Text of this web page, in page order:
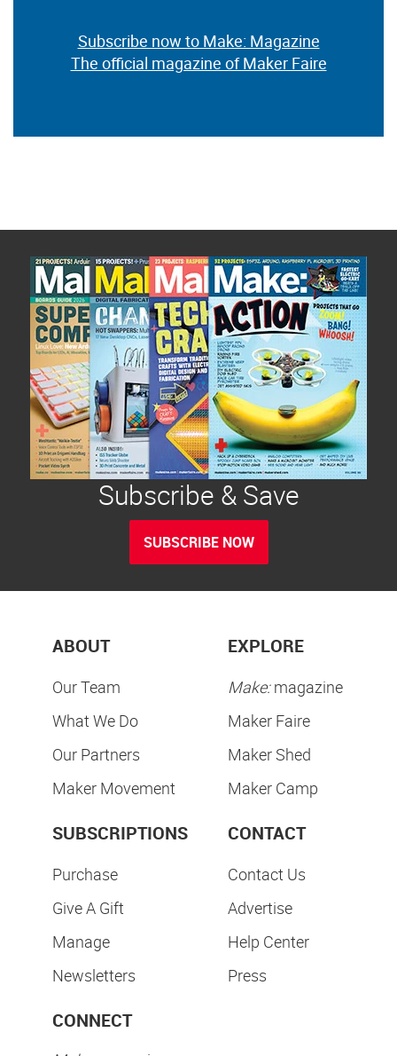
Subscribe now to Make: Magazine
The official magazine of Maker Faire
Subscribe & Save
SUBSCRIBE NOW
ABOUT
Our Team
What We Do
Our Partners
Maker Movement
EXPLORE
Make:magazine
Maker Faire
Maker Shed
Maker Camp
SUBSCRIPTIONS
Purchase
Give A Gift
Manage
Newsletters
CONTACT
Contact Us
Advertise
Help Center
Press
CONNECT